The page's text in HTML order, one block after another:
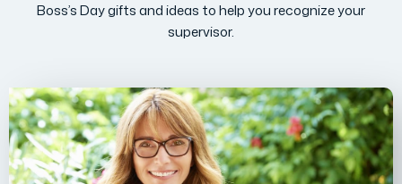
Boss’s Day gifts and ideas to help you recognize your
supervisor.